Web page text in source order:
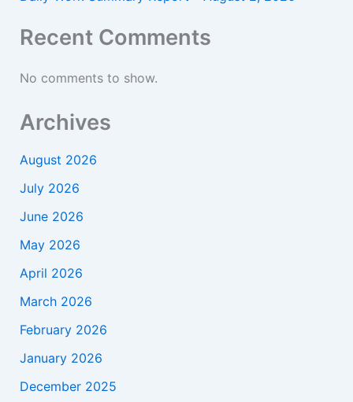
Recent Comments
No comments to show.
Archives
August 2026
July 2026
June 2026
May 2026
April 2026
March 2026
February 2026
January 2026
December 2025